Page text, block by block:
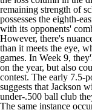
remaining strength of
possesses the eighth-
with its opponents'
However, there's
than it meets the eye,
games. In Week 9,
on the year, but also
contest. The early 7.5-
suggests that Jackson
under-.500 ball club
The same instance